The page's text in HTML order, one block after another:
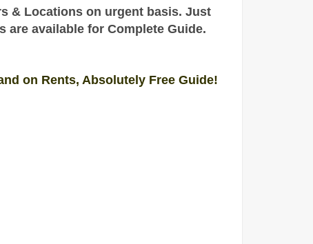
& Locations on urgent basis. Just
are available for Complete Guide.
on Rents, Absolutely Free Guide!